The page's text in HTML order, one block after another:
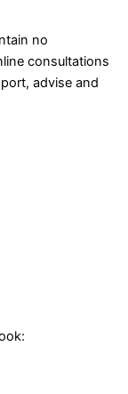
no
consultations
advise and